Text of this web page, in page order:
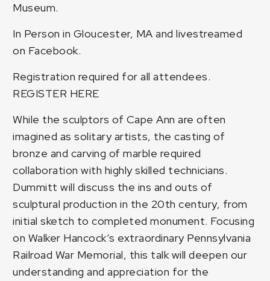
Museum.
In Person in Gloucester, MA and livestreamed
on Facebook.
Registration required for all attendees.
REGISTER HERE
While the sculptors of Cape Ann are often
imagined as solitary artists, the casting of
bronze and carving of marble required
collaboration with highly skilled technicians.
Dummitt will discuss the ins and outs of
sculptural production in the 20th century, from
initial sketch to completed monument. Focusing
on Walker Hancock’s extraordinary Pennsylvania
Railroad War Memorial, this talk will deepen our
understanding and appreciation for the